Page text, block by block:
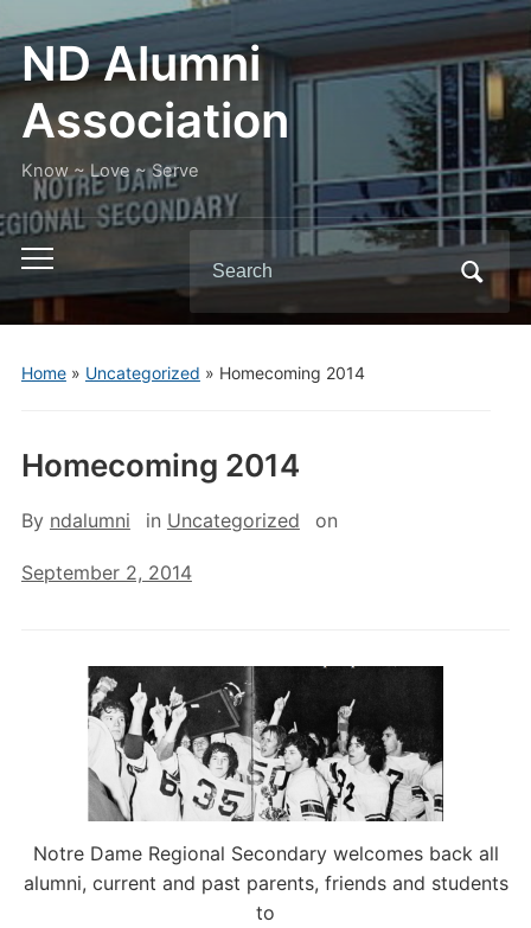
ND Alumni
Association
Know ~ Love ~ Serve
Toggle
mobile
menu
for:
Home» Uncategorized » Homecoming 2014
Homecoming 2014
By ndalumni in Uncategorized on
September 2, 2014
Notre Dame Regional Secondary welcomes back all
alumni, current and past parents, friends and students
to